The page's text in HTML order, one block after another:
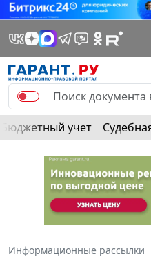
Бюджетный учет
Информационные рассылки